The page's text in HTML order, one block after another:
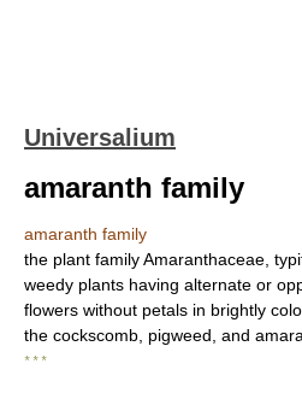
Universalium
amaranth family
amaranth family
the plant family Amaranthaceae,
weedy plants having alternate or
flowers without petals in brightly
the cockscomb, pigweed, and
* * *